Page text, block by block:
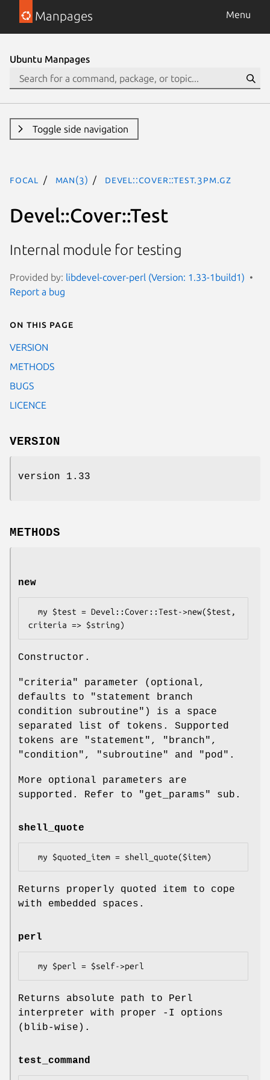
Manpages Menu
Ubuntu Manpages
Toggle side navigation
focal man(3) Devel::Cover::Test.3pm.gz
Devel::Cover::Test
Internal module for testing
Provided by: libdevel-cover-perl (Version: 1.33-1build1)
Report a bug
On this page
VERSION
METHODS
BUGS
LICENCE
VERSION
version 1.33
METHODS
new
Constructor.
"criteria" parameter (optional,
defaults to "statement branch
condition subroutine") is a space
separated list of tokens. Supported
tokens are "statement", "branch",
"condition", "subroutine" and "pod".
More optional parameters are
supported. Refer to "get_params" sub.
shell_quote
Returns properly quoted item to cope
with embedded spaces.
perl
Returns absolute path to Perl
interpreter with proper -I options
(blib-wise).
test_command